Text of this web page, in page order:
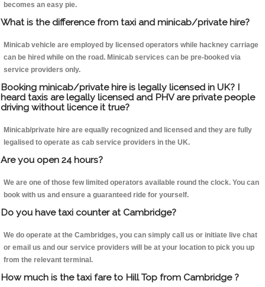
becomes an easy pie.
What is the difference from taxi and minicab/private hire?
Minicab vehicle are employed by licensed operators while hackney carriage
can be hired while on the road. Minicab services can be pre-booked via
service providers only.
Booking minicab/private hire is legally licensed in UK? I
heard taxis are legally licensed and PHV are private people
driving without licence it true?
Minicab/private hire are equally recognized and licensed and they are fully
legalised to operate as cab service providers in the UK.
Are you open 24 hours?
We are one of those few limited operators available round the clock. You can
book with us and ensure a guaranteed ride for yourself.
Do you have taxi counter at Cambridge?
We do operate at the Cambridges, you can simply call us or initiate live chat
or email us and our service providers will be at your location to pick you up
from the relevant terminal.
How much is the taxi fare to Hill Top from Cambridge ?